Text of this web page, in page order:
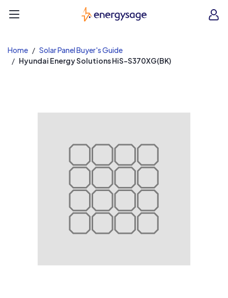
EnergySage
Home
Solar Panel Buyer's Guide
Hyundai Energy Solutions HiS-S370XG(BK)